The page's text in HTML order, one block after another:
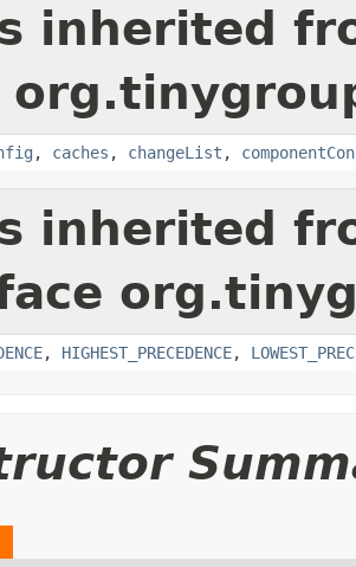
inherited
, caches , changeList ,
inherited
, HIGHEST_PRECEDENCE,